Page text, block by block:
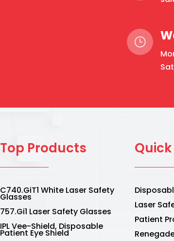
}
Top Products
C740.GiT1 White Laser Safety
Glasses
757.Gi1 Laser Safety Glasses
IPL Vee-Shield, Disposable
Patient Eye Shield
Quick
Laser
Patient